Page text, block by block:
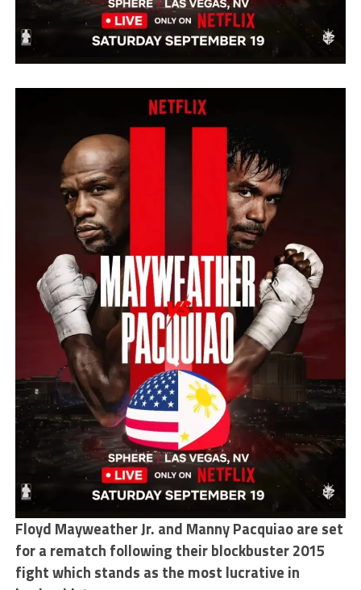
Floyd Mayweather Jr. and Manny Pacquiao are set
for a rematch following their blockbuster 2015
fight which stands as the most lucrative in